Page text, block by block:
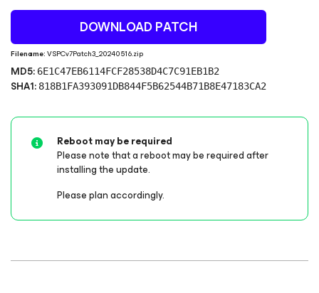
DOWNLOAD PATCH
Filename:VSPCv7Patch3_20240516.zip
MD5: 6E1C47EB6114FCF28538D4C7C91EB1B2
SHA1: 818B1FA393091DB844F5B62544B71B8E47183CA2
Reboot may be required
Please note that a rebootmaybe required after
installing the update.
Please plan accordingly.